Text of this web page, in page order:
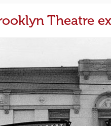
Theatre